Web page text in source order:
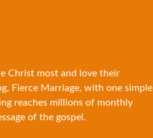
Christ most and love their
Fierce Marriage, with one simple
reaches millions of monthly
of the gospel.